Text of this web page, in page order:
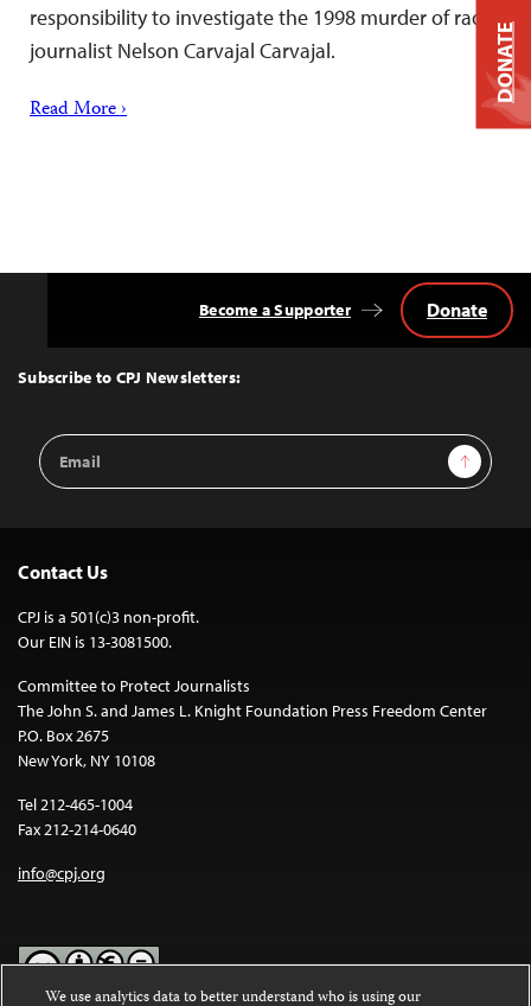
responsibility to investigate the 1998 murder of radio
journalist Nelson Carvajal Carvajal.
Read More ›
Top
Subscribe to CPJ Newsletters:
Email
Address
Sign Up
Become a Supporter Donate
Contact Us
CPJ is a 501(c)3 non-profit.
Our EIN is 13-3081500.
Committee to Protect Journalists
The John S. and James L. Knight Foundation Press Freedom Center
P.O. Box 2675
New York, NY 10108
Tel 212-465-1004
Fax 212-214-0640
info@cpj.org
DONATE
We use analytics data to better understand who is using our